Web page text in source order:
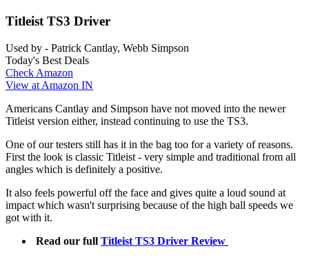
Titleist TS3 Driver
Used by - Patrick Cantlay, Webb Simpson
Today's Best Deals
Check Amazon
View at Amazon IN
Americans Cantlay and Simpson have not moved into the newer
Titleist version either, instead continuing to use the TS3.
One of our testers still has it in the bag too for a variety of reasons.
First the look is classic Titleist - very simple and traditional from all
angles which is definitely a positive.
It also feels powerful off the face and gives quite a loud sound at
impact which wasn't surprising because of the high ball speeds we
got with it.
Read our full Titleist TS3 Driver Review